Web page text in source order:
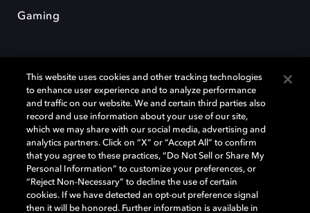
Gaming
Dolby y el símbolo de la doble D son marcas registradas de Dolby
Laboratories Licensing Corporation. Todas las demás marcas
comerciales son propiedad de sus respectivos dueños. 2025 Dolby
Laboratories, Inc. todos los derechos reservados.
Cookie Manager Política de privacidad
This website uses cookies and other tracking technologies
to enhance user experience and to analyze performance
and traffic on our website. We and certain third parties also
record and use information about your use of our site,
which we may share with our social media, advertising and
analytics partners. Click on “X” or “Accept All” to confirm
that you agree to these practices, “Do Not Sell or Share My
Personal Information” to customize your preferences, or
“Reject Non-Necessary” to decline the use of certain
cookies. If we have detected an opt-out preference signal
then it will be honored. Further information is available in